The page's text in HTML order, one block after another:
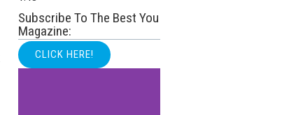
Subscribe To The Best You
Magazine:
CLICK HERE!